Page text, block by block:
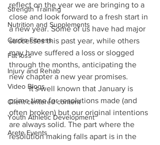
Strength Training
Nutrition and Supplements
Cardio Fitness
Fat loss
Injury and Rehab
Video Blogs
Client centered content
Youth Athletic Development
Arete Events
reflect on the year we are bringing to a
close and look forward to a fresh start in
a new year. Some of us have had major
successes this past year, while others
may have suffered a loss or slogged
through the months, anticipating the
new chapter a new year promises.
	It's well known that January is
prime time for resolutions made (and
often broken) but our original intentions
are always solid. The part where the
resolution making falls apart is in the